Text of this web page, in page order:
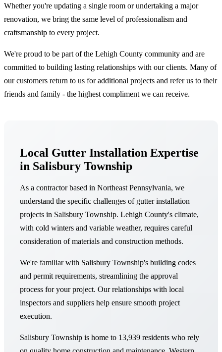
Whether you're updating a single room or undertaking a major
renovation, we bring the same level of professionalism and
craftsmanship to every project.
We're proud to be part of the Lehigh County community and are
committed to building lasting relationships with our clients. Many of
our customers return to us for additional projects and refer us to their
friends and family - the highest compliment we can receive.
Local Gutter Installation Expertise
in Salisbury Township
As a contractor based in Northeast Pennsylvania, we
understand the specific challenges of gutter installation
projects in Salisbury Township. Lehigh County's climate,
with cold winters and variable weather, requires careful
consideration of materials and construction methods.
We're familiar with Salisbury Township's building codes
and permit requirements, streamlining the approval
process for your project. Our relationships with local
inspectors and suppliers help ensure smooth project
execution.
Salisbury Township is home to 13,939 residents who rely